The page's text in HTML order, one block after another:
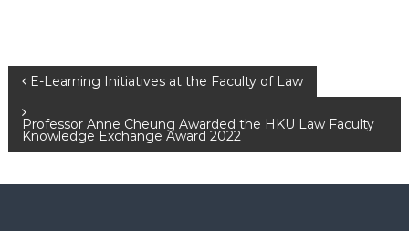
P
o
E-Learning Initiatives at the Faculty of Law
Professor Anne Cheung Awarded the HKU Law Faculty
Knowledge Exchange Award 2022